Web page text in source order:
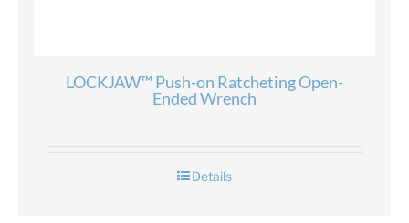
LOCKJAW™ Push-on Ratcheting Open-
Ended Wrench
Details